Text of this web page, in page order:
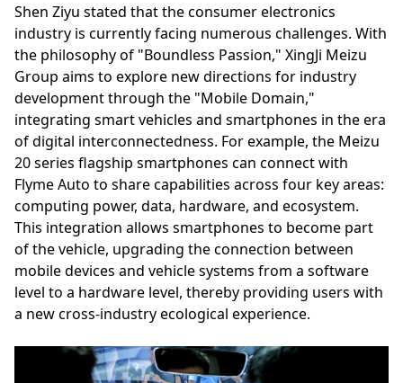
Shen Ziyu stated that the consumer electronics
industry is currently facing numerous challenges. With
the philosophy of "Boundless Passion," XingJi Meizu
Group aims to explore new directions for industry
development through the "Mobile Domain,"
integrating smart vehicles and smartphones in the era
of digital interconnectedness. For example, the Meizu
20 series flagship smartphones can connect with
Flyme Auto to share capabilities across four key areas:
computing power, data, hardware, and ecosystem.
This integration allows smartphones to become part
of the vehicle, upgrading the connection between
mobile devices and vehicle systems from a software
level to a hardware level, thereby providing users with
a new cross-industry ecological experience.